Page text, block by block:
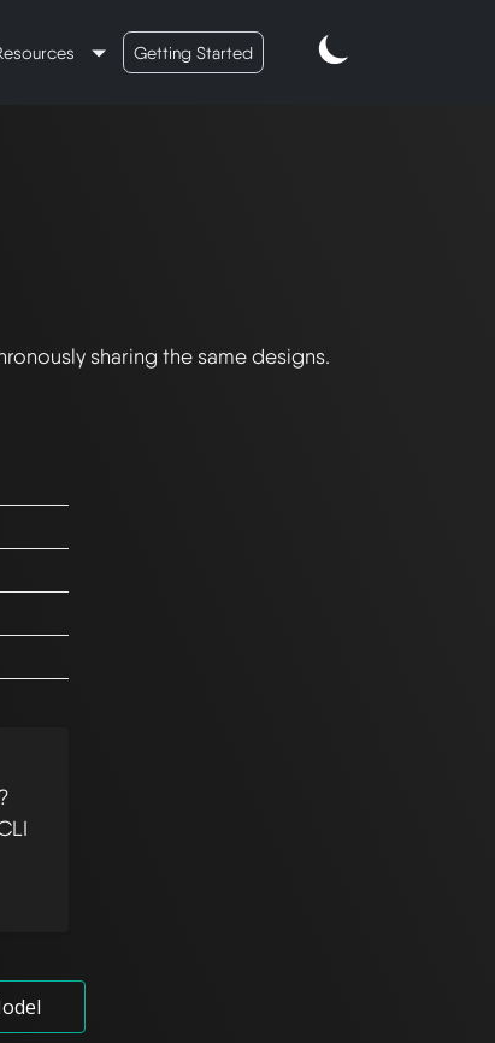
Getting Started
sharing the same designs.